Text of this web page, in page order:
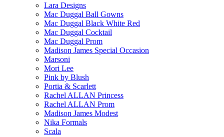
Lara Designs
Mac Duggal Ball Gowns
Mac Duggal Black White Red
Mac Duggal Cocktail
Mac Duggal Prom
Madison James Special Occasion
Marsoni
Mori Lee
Pink by Blush
Portia & Scarlett
Rachel ALLAN Princess
Rachel ALLAN Prom
Madison James Modest
Nika Formals
Scala